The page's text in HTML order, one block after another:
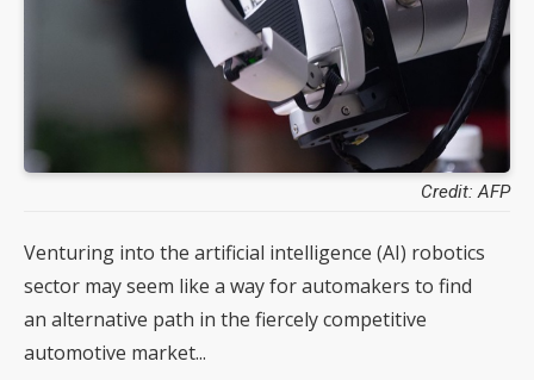
Credit: AFP
Venturing into the artificial intelligence (AI) robotics
sector may seem like a way for automakers to find
an alternative path in the fiercely competitive
automotive market...